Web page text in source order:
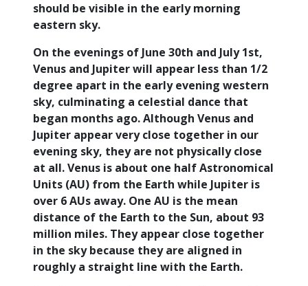
should be visible in the early morning
eastern sky.
On the evenings of June 30th and July 1st,
Venus and Jupiter will appear less than 1/2
degree apart in the early evening western
sky, culminating a celestial dance that
began months ago. Although Venus and
Jupiter appear very close together in our
evening sky, they are not physically close
at all. Venus is about one half Astronomical
Units (AU) from the Earth while Jupiter is
over 6 AUs away. One AU is the mean
distance of the Earth to the Sun, about 93
million miles. They appear close together
in the sky because they are aligned in
roughly a straight line with the Earth.